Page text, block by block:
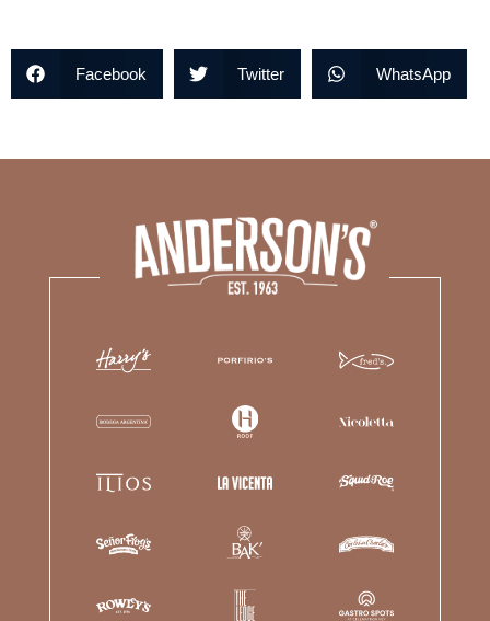
Facebook Twitter WhatsApp